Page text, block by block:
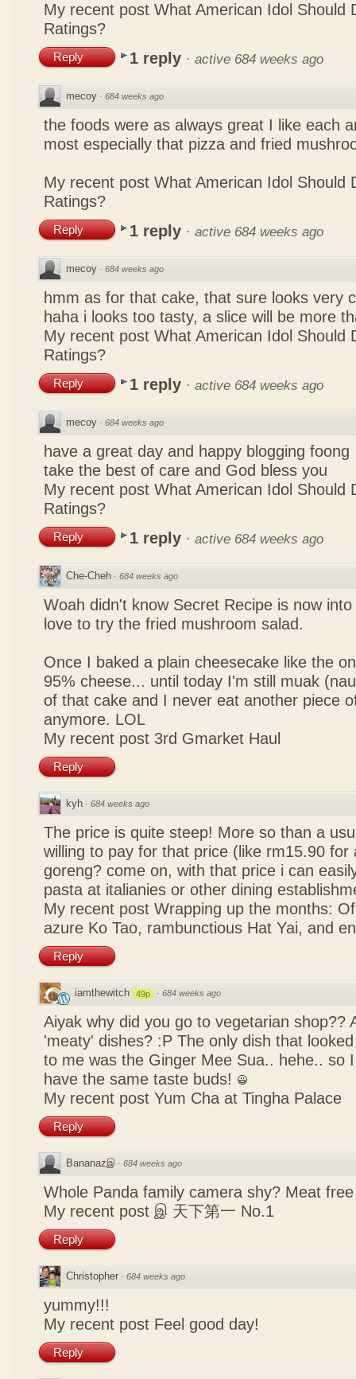
My recent post What American Idol Should
Ratings?
Reply 1 reply · active 684 weeks ago
mecoy · 684 weeks ago
the foods were as always great I like each
most especially that pizza and fried
My recent post What American Idol Should
Ratings?
Reply 1 reply · active 684 weeks ago
mecoy · 684 weeks ago
hmm as for that cake, that sure looks very
haha i looks too tasty, a slice will be more
My recent post What American Idol Should
Ratings?
Reply 1 reply · active 684 weeks ago
mecoy · 684 weeks ago
have a great day and happy blogging foong
take the best of care and God bless you
My recent post What American Idol Should
Ratings?
Reply 1 reply · active 684 weeks ago
Che-Cheh · 684 weeks ago
Woah didn't know Secret Recipe is now
love to try the fried mushroom salad.
Once I baked a plain cheesecake like the
95% cheese... until today I'm still muak
of that cake and I never eat another piece
anymore. LOL
My recent post 3rd Gmarket Haul
Reply
kyh · 684 weeks ago
The price is quite steep! More so than a
willing to pay for that price (like rm15.90 for
goreng? come on, with that price i can
pasta at italianies or other dining
My recent post Wrapping up the months:
azure Ko Tao, rambunctious Hat Yai, and
Reply
iamthewitch 49p · 684 weeks ago
Aiyak why did you go to vegetarian shop??
'meaty' dishes? :P The only dish that
to me was the Ginger Mee Sua.. hehe.. so
have the same taste buds!
My recent post Yum Cha at Tingha Palace
Reply
Bananazஇ · 684 weeks ago
Whole Panda family camera shy? Meat
My recent post இ 天下第一 No.1
Reply
Christopher · 684 weeks ago
yummy!!!
My recent post Feel good day!
Reply